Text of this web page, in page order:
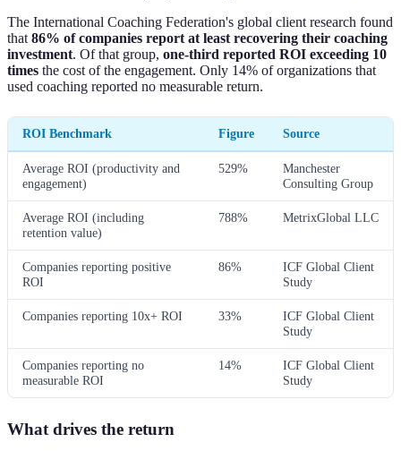
The International Coaching Federation's global client research found
that 86% of companies report at least recovering their coaching
investment. Of that group, one-third reported ROI exceeding 10
times the cost of the engagement. Only 14% of organizations that
used coaching reported no measurable return.
ROI Benchmark Figure Source
Average ROI (productivity and
engagement)
529%
Manchester
Consulting Group
Average ROI (including
retention value)
788% MetrixGlobal LLC
Companies reporting positive
ROI
86%
ICF Global Client
Study
Companies reporting 10x+ ROI 33%
ICF Global Client
Study
Companies reporting no
measurable ROI
14%
ICF Global Client
Study
What drives the return